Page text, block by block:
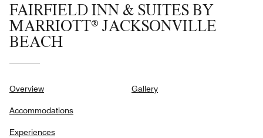
FAIRFIELD INN & SUITES BY
MARRIOTT® JACKSONVILLE
BEACH
Overview
Accommodations
Experiences
Gallery